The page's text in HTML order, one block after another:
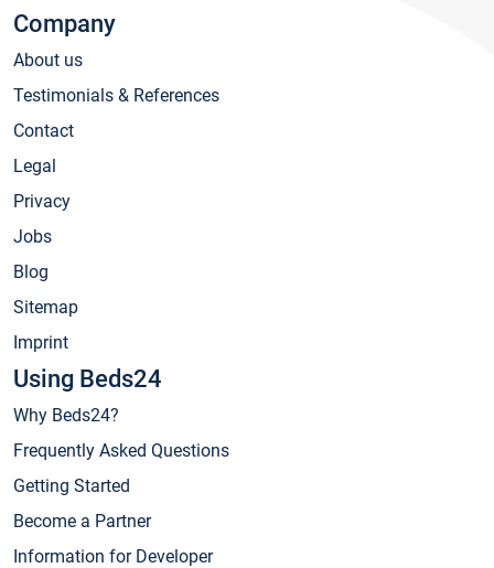
Company
About us
Testimonials & References
Contact
Legal
Privacy
Jobs
Blog
Sitemap
Imprint
Using Beds24
Why Beds24?
Frequently Asked Questions
Getting Started
Become a Partner
Information for Developer